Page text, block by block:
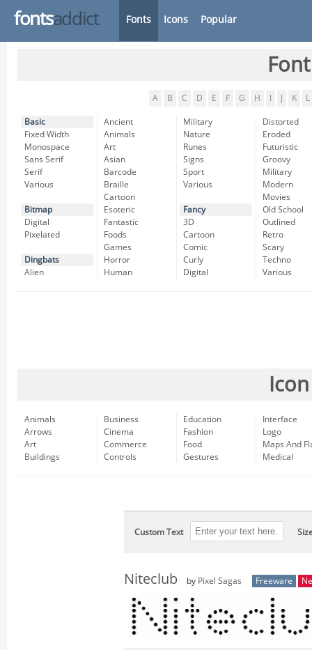
fontsaddict Fonts Icons Popular
A B C D E F G H K L
Basic
Fixed Width
Monospace
Sans Serif
Serif
Various
Bitmap
Digital
Pixelated
Dingbats
Alien
Ancient
Animals
Art
Asian
Barcode
Braille
Cartoon
Esoteric
Fantastic
Foods
Games
Horror
Human
Military
Nature
Runes
Signs
Sport
Various
Fancy
3D
Cartoon
Comic
Curly
Digital
Distorted
Eroded
Futuristic
Groovy
Military
Modern
Movies
Old School
Outlined
Retro
Scary
Techno
Various
Animals
Arrows
Art
Buildings
Business
Cinema
Commerce
Controls
Education
Fashion
Food
Gestures
Interface
Logo
Maps And
Medical
Custom Text
Niteclub by Pixel Sagas Freeware